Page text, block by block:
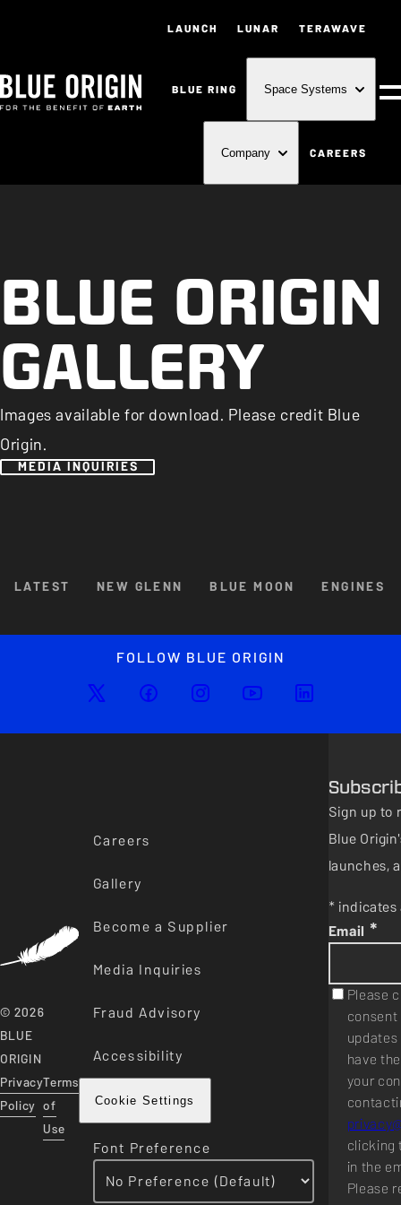
LAUNCH LUNAR TERAWAVE
BLUE RING Space Systems
Company CAREERS
BLUE ORIGIN
GALLERY
Images available for download. Please credit Blue
Origin.
MEDIA INQUIRIES
LATEST NEW GLENN BLUE MOON ENGINES
FOLLOW BLUE ORIGIN
© 2026
BLUE
ORIGIN
Privacy
Policy
Terms
of
Use
Careers
Gallery
Become a Supplier
Media Inquiries
Fraud Advisory
Accessibility
Cookie Settings
Font Preference
Sign up to
Blue
launches,
*
Email *
Please
have
your
clicking
in the
Please